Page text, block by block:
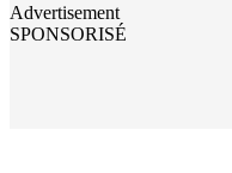
Advertisement
SPONSORISÉ